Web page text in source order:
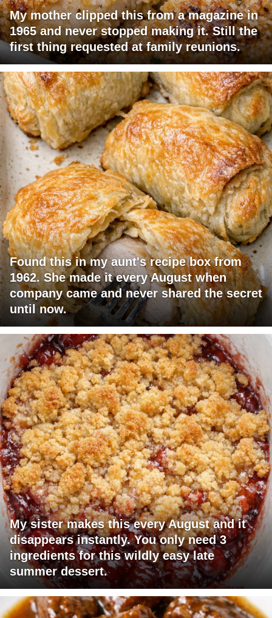
My mother clipped this from a magazine in
1965 and never stopped making it. Still the
first thing requested at family reunions.
Found this in my aunt's recipe box from
1962. She made it every August when
company came and never shared the secret
until now.
My sister makes this every August and it
disappears instantly. You only need 3
ingredients for this wildly easy late
summer dessert.